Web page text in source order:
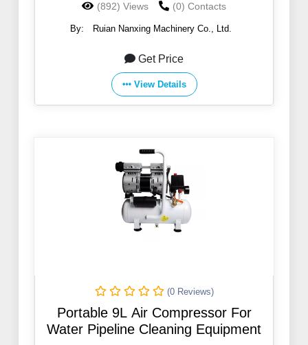
(892) Views (0) Contacts
By: Ruian Nanxing Machinery Co., Ltd.
Get Price
View Details
(0 Reviews)
Portable 9L Air Compressor For
Water Pipeline Cleaning Equipment